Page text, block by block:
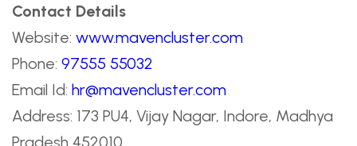
Contact Details
Website: www.mavencluster.com
Phone: 97555 55032
Email Id: hr@mavencluster.com
Address: 173 PU4, Vijay Nagar, Indore, Madhya
Pradesh 452010